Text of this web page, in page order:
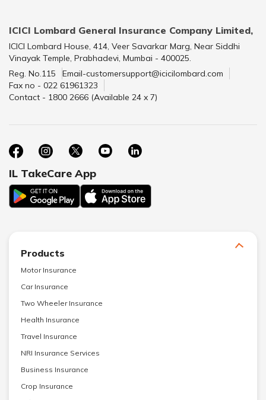
ICICI Lombard General Insurance Company Limited,
ICICI Lombard House, 414, Veer Savarkar Marg, Near Siddhi
Vinayak Temple, Prabhadevi, Mumbai - 400025.
Reg. No.115
Email-customersupport@icicilombard.com
Fax no - 022 61961323
Contact - 1800 2666 (Available 24 x 7)
IL TakeCare App
Products
Motor Insurance
Car Insurance
Two Wheeler Insurance
Health Insurance
Travel Insurance
NRI Insurance Services
Business Insurance
Crop Insurance